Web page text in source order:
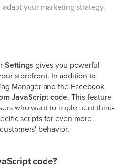
your marketing strategy.
Settings gives you powerful
storefront. In addition to
Manager and the Facebook
JavaScript code. This feature
who want to implement third-
scripts for even more
behavior.
code?